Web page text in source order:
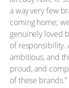
a way very few
coming home;
genuinely loved
of responsibility.
ambitious, and
proud, and
of these brands.”